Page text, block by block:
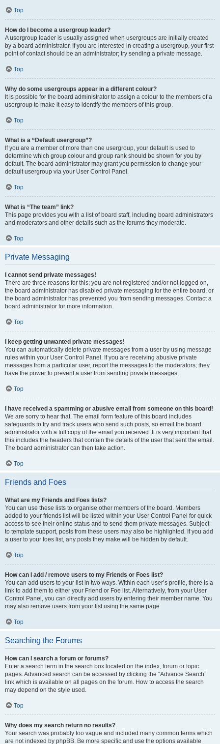
Top
How do I become a usergroup leader?
A usergroup leader is usually assigned when usergroups are initially created
by a board administrator. If you are interested in creating a usergroup, your first
point of contact should be an administrator; try sending a private message.
Top
Why do some usergroups appear in a different colour?
It is possible for the board administrator to assign a colour to the members of a
usergroup to make it easy to identify the members of this group.
Top
What is a “Default usergroup”?
If you are a member of more than one usergroup, your default is used to
determine which group colour and group rank should be shown for you by
default. The board administrator may grant you permission to change your
default usergroup via your User Control Panel.
Top
What is “The team” link?
This page provides you with a list of board staff, including board administrators
and moderators and other details such as the forums they moderate.
Top
Private Messaging
I cannot send private messages!
There are three reasons for this; you are not registered and/or not logged on,
the board administrator has disabled private messaging for the entire board, or
the board administrator has prevented you from sending messages. Contact a
board administrator for more information.
Top
I keep getting unwanted private messages!
You can automatically delete private messages from a user by using message
rules within your User Control Panel. If you are receiving abusive private
messages from a particular user, report the messages to the moderators; they
have the power to prevent a user from sending private messages.
Top
I have received a spamming or abusive email from someone on this board!
We are sorry to hear that. The email form feature of this board includes
safeguards to try and track users who send such posts, so email the board
administrator with a full copy of the email you received. It is very important that
this includes the headers that contain the details of the user that sent the email.
The board administrator can then take action.
Top
Friends and Foes
What are my Friends and Foes lists?
You can use these lists to organise other members of the board. Members
added to your friends list will be listed within your User Control Panel for quick
access to see their online status and to send them private messages. Subject
to template support, posts from these users may also be highlighted. If you add
a user to your foes list, any posts they make will be hidden by default.
Top
How can I add / remove users to my Friends or Foes list?
You can add users to your list in two ways. Within each user’s profile, there is a
link to add them to either your Friend or Foe list. Alternatively, from your User
Control Panel, you can directly add users by entering their member name. You
may also remove users from your list using the same page.
Top
Searching the Forums
How can I search a forum or forums?
Enter a search term in the search box located on the index, forum or topic
pages. Advanced search can be accessed by clicking the “Advance Search”
link which is available on all pages on the forum. How to access the search
may depend on the style used.
Top
Why does my search return no results?
Your search was probably too vague and included many common terms which
are not indexed by phpBB. Be more specific and use the options available